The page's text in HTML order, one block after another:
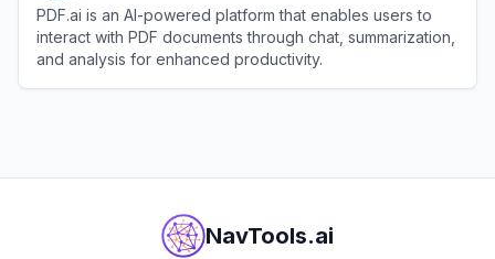
PDF.ai is an AI-powered platform that enables users to
interact with PDF documents through chat, summarization,
and analysis for enhanced productivity.
NavTools.ai